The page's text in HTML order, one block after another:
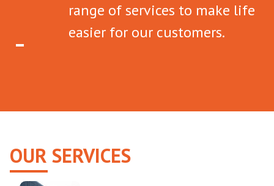
range of services to make life
easier for our customers.
OUR SERVICES